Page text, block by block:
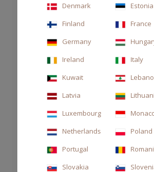
DIFFUSER STILE 250ML
CHF 70.00
Denmark
Estonia
Finland
France
Germany
Ireland
Italy
Kuwait
Latvia
Luxembourg
Netherlands
Poland
Portugal
Slovakia